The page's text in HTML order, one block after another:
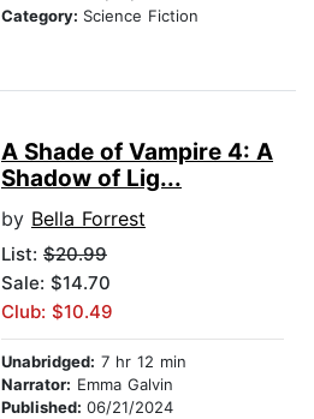
Category: Science Fiction
A Shade of Vampire 4: A
Shadow of Lig...
by Bella Forrest
List: $20.99
Sale: $14.70
Club: $10.49
Unabridged: 7 hr 12 min
Narrator: Emma Galvin
Published: 06/21/2024